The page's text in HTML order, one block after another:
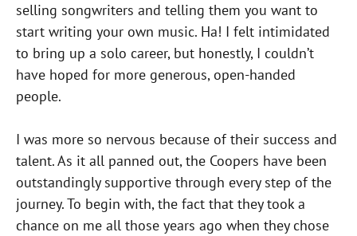
selling songwriters and telling them you want to
start writing your own music. Ha! I felt intimidated
to bring up a solo career, but honestly, I couldn’t
have hoped for more generous, open-handed
people.
I was more so nervous because of their success and
talent. As it all panned out, the Coopers have been
outstandingly supportive through every step of the
journey. To begin with, the fact that they took a
chance on me all those years ago when they chose